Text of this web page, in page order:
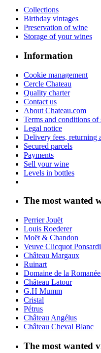
Collections
Birthday vintages
Preservation of wine
Storage of your wines
Information
Cookie management
Cercle Chateau
Quality charter
Contact us
About Chateau.com
Terms and conditions of
Legal notice
Delivery fees, returning
Secured parcels
Payments
Sell your wine
Levels in bottles
The most wanted
Perrier Jouët
Louis Roederer
Moët & Chandon
Veuve Clicquot
Château Margaux
Ruinart
Domaine de la
Château Latour
G.H Mumm
Cristal
Pétrus
Château Angélus
Château Cheval Blanc
The most wanted